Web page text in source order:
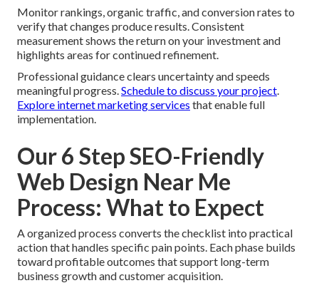
Monitor rankings, organic traffic, and conversion rates to
verify that changes produce results. Consistent
measurement shows the return on your investment and
highlights areas for continued refinement.
Professional guidance clears uncertainty and speeds
meaningful progress.Schedule to discuss your project.
Explore internet marketing services that enable full
implementation.
Our 6 Step SEO-Friendly
Web Design Near Me
Process: What to Expect
A organized process converts the checklist into practical
action that handles specific pain points. Each phase builds
toward profitable outcomes that support long-term
business growth and customer acquisition.